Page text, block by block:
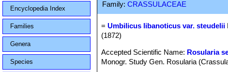
Encyclopedia Index
Families
Genera
Species
Family: CRASSULACEAE
=Umbilicus libanoticus var. steudelii
(1872)
Accepted Scientific Name: Rosularia
Monogr. Study Gen. Rosularia